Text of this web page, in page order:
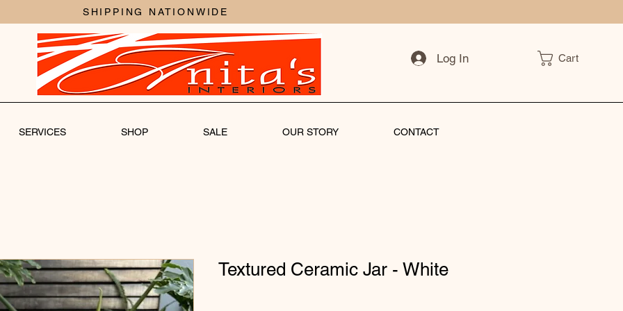
SHIPPING NATIONWIDE
Log In Cart
SERVICES SHOP SALE OUR STORY CONTACT
Textured Ceramic Jar - White